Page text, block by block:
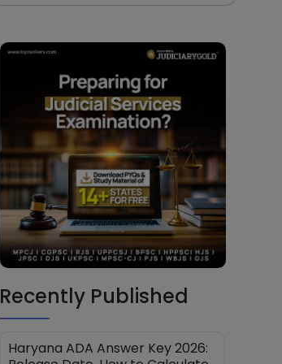
Recently Published
Haryana ADA Answer Key 2026: